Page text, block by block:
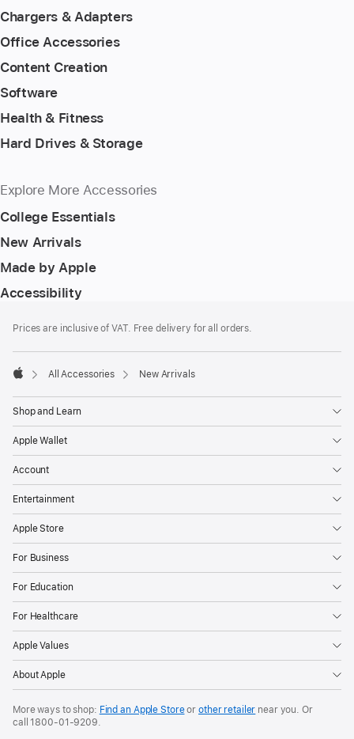
Chargers & Adapters
Office Accessories
Content Creation
Software
Health & Fitness
Hard Drives & Storage
Explore More Accessories
College Essentials
New Arrivals
Made by Apple
Accessibility
Prices are inclusive of VAT. Free delivery for all orders.
All Accessories New Arrivals
Shop and Learn
Apple Wallet
Account
Entertainment
Apple Store
For Business
For Education
For Healthcare
Apple Values
About Apple
More ways to shop: Find an Apple Storeor other retailer near you. Or
call1800-01-9209.